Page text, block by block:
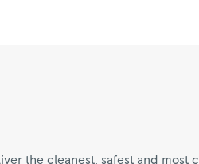
the cleanest, safest and most